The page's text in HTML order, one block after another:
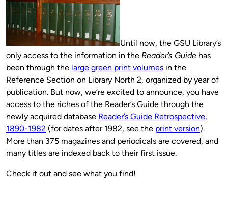
Until now, the GSU Library’s
only access to the information in the Reader’s Guide has
been through the large green print volumes in the
Reference Section on Library North 2, organized by year of
publication. But now, we’re excited to announce, you have
access to the riches of the Reader’s Guide through the
newly acquired database Reader’s Guide Retrospective,
1890-1982 (for dates after 1982, see the print version).
More than 375 magazines and periodicals are covered, and
many titles are indexed back to their first issue.
Check it out and see what you find!